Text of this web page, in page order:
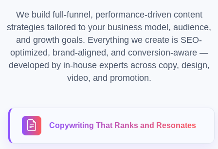
We build full-funnel, performance-driven content
strategies tailored to your business model, audience,
and growth goals. Everything we create is SEO-
optimized, brand-aligned, and conversion-aware —
developed by in-house experts across copy, design,
video, and promotion.
Copywriting That Ranks and Resonates